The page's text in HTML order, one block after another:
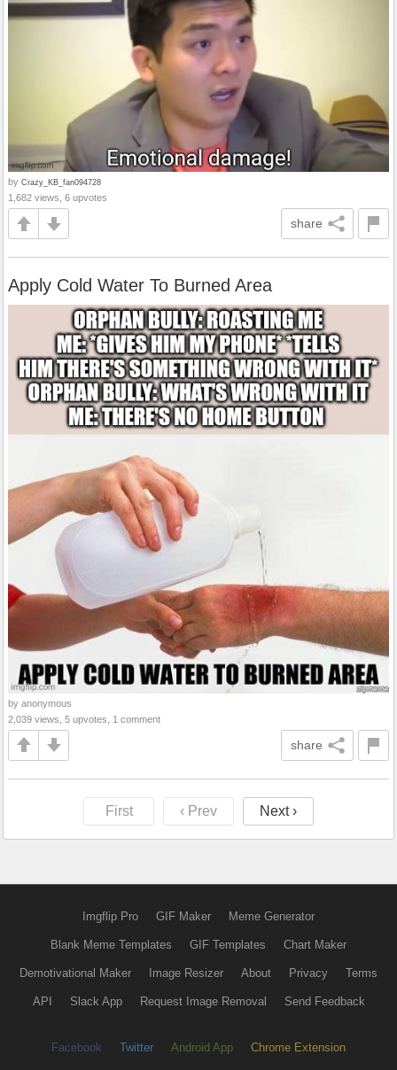
by Crazy_KB_fan094728
1,682 views, 6 upvotes
share
Apply Cold Water To Burned Area
by anonymous
2,039 views, 5 upvotes, 1 comment
share
First ‹ Prev Next ›
Imgflip Pro GIF Maker Meme Generator
Blank Meme Templates GIF Templates Chart Maker
Demotivational Maker Image Resizer About Privacy Terms
API Slack App Request Image Removal Send Feedback
Facebook Twitter Android App Chrome Extension